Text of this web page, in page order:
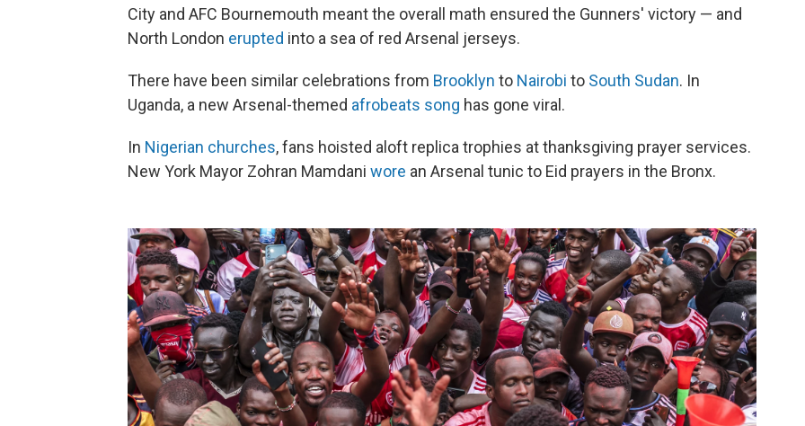
City and AFC Bournemouth meant the overall math ensured the Gunners' victory — and
North London erupted into a sea of red Arsenal jerseys.
There have been similar celebrations from Brooklyn to Nairobi to South Sudan. In
Uganda, a new Arsenal-themed afrobeats song has gone viral.
In Nigerian churches, fans hoisted aloft replica trophies at thanksgiving prayer services.
New York Mayor Zohran Mamdani wore an Arsenal tunic to Eid prayers in the Bronx.